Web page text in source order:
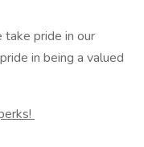
take pride in our
in being a valued